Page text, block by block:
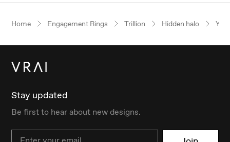
Home Engagement Rings Trillion Hidden halo
Stay updated
Be first to hear about new designs.
Email